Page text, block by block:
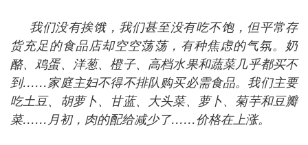
我们没有挨饿，我们甚至没有吃不饱，但平常存
货充足的食品店却空空荡荡，有种焦虑的气氛。奶
酪、鸡蛋、洋葱、橙子、高档水果和蔬菜几乎都买不
到……家庭主妇不得不排队购买必需食品。我们主要
吃土豆、胡萝卜、甘蓝、大头菜、萝卜、菊芋和豆瓣
菜…… 月初，肉的配给减少了……价格在上涨。